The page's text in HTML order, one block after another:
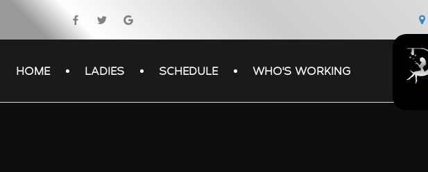
HOME LADIES SCHEDULE WHO'S WORKING